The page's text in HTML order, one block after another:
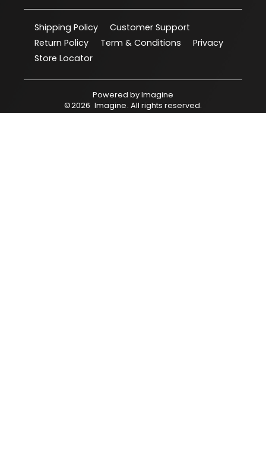
Shipping Policy
Customer Support
Return Policy
Term & Conditions
Privacy
Store Locator
Powered byImagine
©2026 Imagine. All rights reserved.